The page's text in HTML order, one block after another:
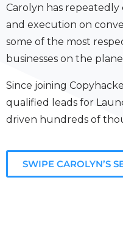
Carolyn has
and execution on
some of the most
businesses on the
Since joining
qualified leads for
driven hundreds of
SWIPE CAROLYN’S